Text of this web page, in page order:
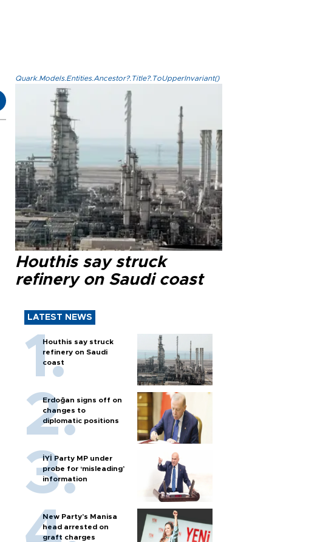
Quark.Models.Entities.Ancestor?.Title?.ToUpperInvariant()
Houthis say struck
refinery on Saudi coast
LATEST NEWS
Houthis say struck
refinery on Saudi
coast
Erdoğan signs off on
changes to
diplomatic positions
İYİ Party MP under
probe for ‘misleading’
information
New Party’s Manisa
head arrested on
graft charges